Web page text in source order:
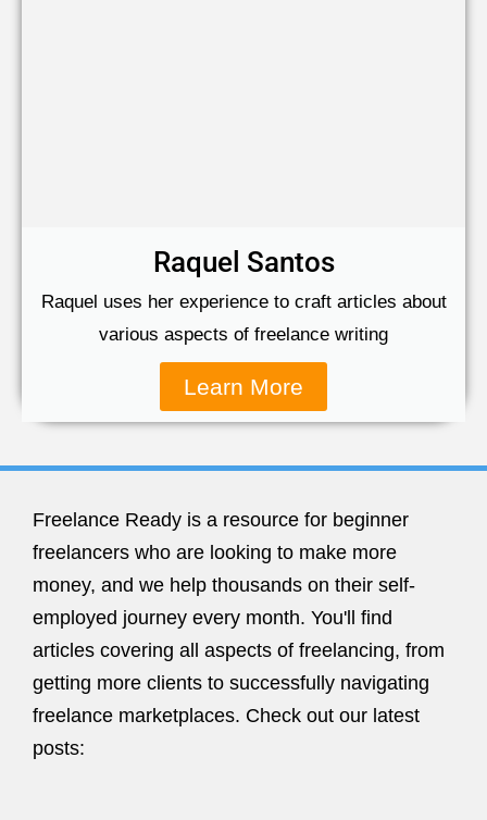
Raquel Santos
Raquel uses her experience to craft articles about
various aspects of freelance writing
Learn More
Freelance Ready is a resource for beginner
freelancers who are looking to make more
money, and we help thousands on their self-
employed journey every month. You'll find
articles covering all aspects of freelancing, from
getting more clients to successfully navigating
freelance marketplaces. Check out our latest
posts: